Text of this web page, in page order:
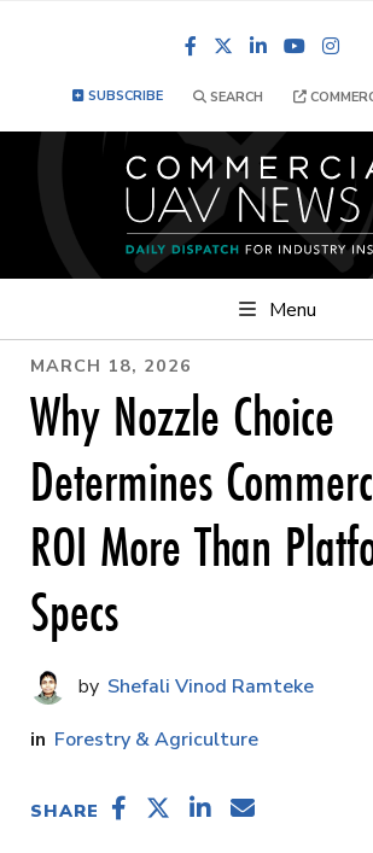
FacebookLinkedIn
SUBSCRIBE SEARCH
Menu
MARCH 18, 2026
Why Nozzle Choice
Determines
ROI More Than
Specs
Shefali Vinod Ramteke
Forestry & Agriculture
SHARE